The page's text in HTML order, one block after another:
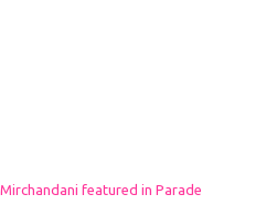
featured in Parade